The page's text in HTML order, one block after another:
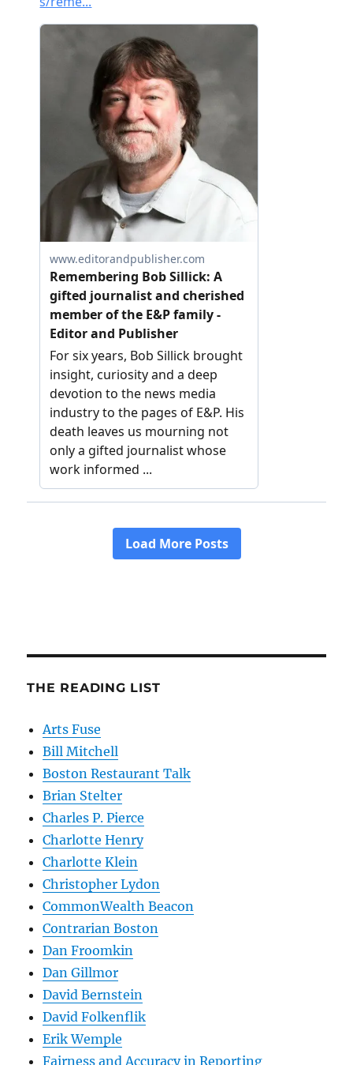
THE READING LIST
Arts Fuse
Bill Mitchell
Boston Restaurant Talk
Brian Stelter
Charles P. Pierce
Charlotte Henry
Charlotte Klein
Christopher Lydon
CommonWealth Beacon
Contrarian Boston
Dan Froomkin
Dan Gillmor
David Bernstein
David Folkenflik
Erik Wemple
Fairness and Accuracy in Reporting